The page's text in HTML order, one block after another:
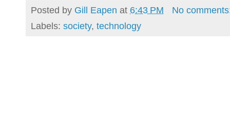
Posted by Gill Eapen at 6:43 PM
No
Labels: society, technology